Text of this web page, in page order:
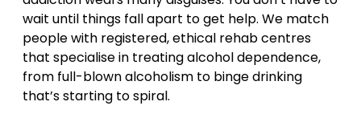
wait until things fall apart to get help. We match
people with registered, ethical rehab centres
that specialise in treating alcohol dependence,
from full-blown alcoholism to binge drinking
that’s starting to spiral.